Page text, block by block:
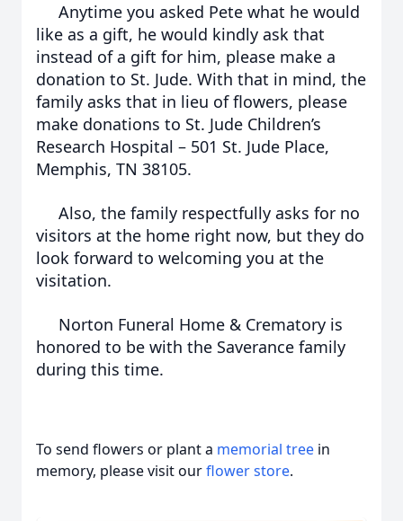
Anytime you asked Pete what he would
like as a gift, he would kindly ask that
instead of a gift for him, please make a
donation to St. Jude. With that in mind, the
family asks that in lieu of flowers, please
make donations to St. Jude Children’s
Research Hospital – 501 St. Jude Place,
Memphis, TN 38105.
Also, the family respectfully asks for no
visitors at the home right now, but they do
look forward to welcoming you at the
visitation.
Norton Funeral Home & Crematory is
honored to be with the Saverance family
during this time.
To send flowers or plant a memorial tree in
memory, please visit ourflower store.